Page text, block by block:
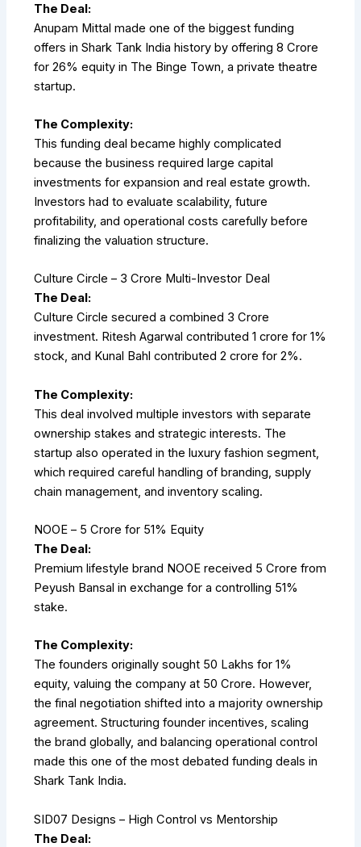
The Deal:
Anupam Mittal made one of the biggest funding
offers in Shark Tank India history by offering ₹8 Crore
for 26% equity in The Binge Town, a private theatre
startup.
The Complexity:
This funding deal became highly complicated
because the business required large capital
investments for expansion and real estate growth.
Investors had to evaluate scalability, future
profitability, and operational costs carefully before
finalizing the valuation structure.
Culture Circle – ₹3 Crore Multi-Investor Deal
The Deal:
Culture Circle secured a combined ₹3 Crore
investment. Ritesh Agarwal contributed ₹1 crore for 1%
stock, and Kunal Bahl contributed ₹2 crore for 2%.
The Complexity:
This deal involved multiple investors with separate
ownership stakes and strategic interests. The
startup also operated in the luxury fashion segment,
which required careful handling of branding, supply
chain management, and inventory scaling.
NOOE – ₹5 Crore for 51% Equity
The Deal:
Premium lifestyle brand NOOE received ₹5 Crore from
Peyush Bansal in exchange for a controlling 51%
stake.
The Complexity:
The founders originally sought ₹50 Lakhs for 1%
equity, valuing the company at ₹50 Crore. However,
the final negotiation shifted into a majority ownership
agreement. Structuring founder incentives, scaling
the brand globally, and balancing operational control
made this one of the most debated funding deals in
Shark Tank India.
SID07 Designs – High Control vs Mentorship
The Deal: